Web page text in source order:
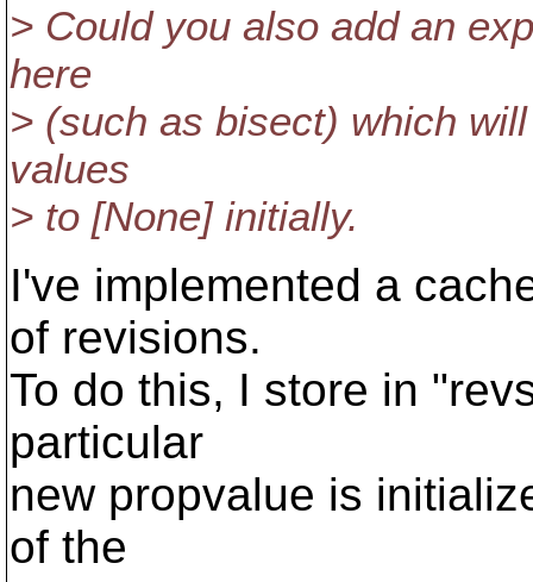
> Could you also add an
here
> (such as bisect) which
values
> to [None] initially.
I've implemented a
of revisions.
To do this, I store in
particular
new propvalue is
of the